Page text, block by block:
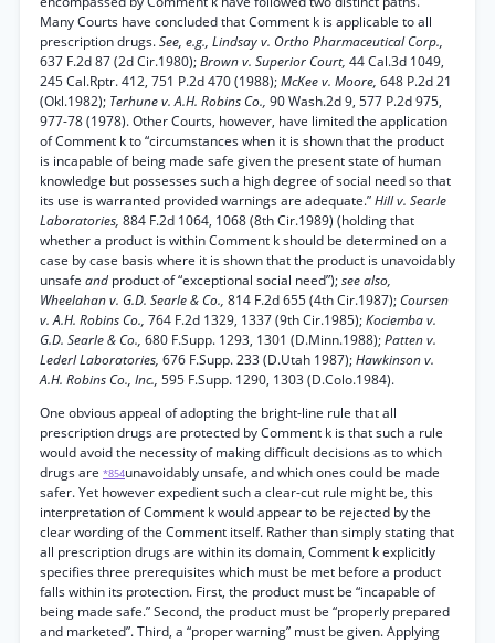
Many Courts have concluded that Comment k is applicable to all
prescription drugs.See, e.g., Lindsay v. Ortho Pharmaceutical Corp.,
637 F.2d 87 (2d Cir.1980);Brown v. Superior Court, 44 Cal.3d 1049,
245 Cal.Rptr. 412, 751 P.2d 470 (1988);McKee v. Moore, 648 P.2d 21
(Okl.1982); Terhune v. A.H. Robins Co., 90 Wash.2d 9, 577 P.2d 975,
977-78 (1978). Other Courts, however, have limited the application
of Comment k to “circumstances when it is shown that the product
is incapable of being made safe given the present state of human
knowledge but possesses such a high degree of social need so that
its use is warranted provided warnings are adequate.”Hill v. Searle
Laboratories, 884 F.2d 1064, 1068 (8th Cir.1989) (holding that
whether a product is within Comment k should be determined on a
case by case basis where it is shown that the product is unavoidably
unsafe and product of “exceptional social need”);see also,
Wheelahan v. G.D. Searle & Co., 814 F.2d 655 (4th Cir.1987); Coursen
v. A.H. Robins Co., 764 F.2d 1329, 1337 (9th Cir.1985);Kociemba v.
G.D. Searle & Co., 680 F.Supp. 1293, 1301 (D.Minn.1988);Patten v.
Lederl Laboratories, 676 F.Supp. 233 (D.Utah 1987);Hawkinson v.
A.H. Robins Co., Inc., 595 F.Supp. 1290, 1303 (D.Colo.1984).
One obvious appeal of adopting the bright-line rule that all
prescription drugs are protected by Comment k is that such a rule
would avoid the necessity of making difficult decisions as to which
drugs are *854unavoidably unsafe, and which ones could be made
safer. Yet however expedient such a clear-cut rule might be, this
interpretation of Comment k would appear to be rejected by the
clear wording of the Comment itself. Rather than simply stating that
all prescription drugs are within its domain, Comment k explicitly
specifies three prerequisites which must be met before a product
falls within its protection. First, the product must be “incapable of
being made safe.” Second, the product must be “properly prepared
and marketed”. Third, a “proper warning” must be given. Applying